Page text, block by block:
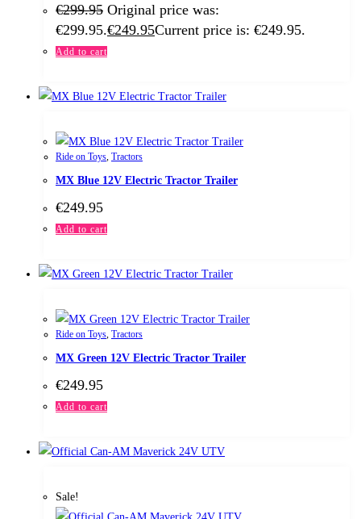
€299.95 Original price was:
€299.95.€249.95Current price is: €249.95.
Add to cart
Ride on Toys Tractors
MX Blue 12V Electric Tractor Trailer
€249.95
Add to cart
Ride on Toys Tractors
MX Green 12V Electric Tractor Trailer
€249.95
Add to cart
Sale!